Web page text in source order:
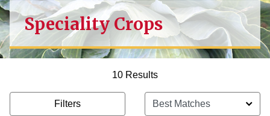
Speciality Crops
10 Results
Filters